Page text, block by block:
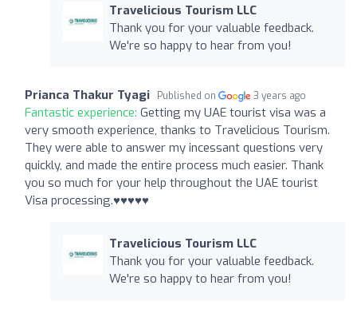
Travelicious Tourism LLC
Thank you for your valuable feedback.
We're so happy to hear from you!
Prianca Thakur Tyagi Published on 3 years ago
Fantastic experience: Getting my UAE tourist visa was a
very smooth experience, thanks to Travelicious Tourism.
They were able to answer my incessant questions very
quickly, and made the entire process much easier. Thank
you so much for your help throughout the UAE tourist
Visa processing.♥️♥️♥️♥️♥️
Travelicious Tourism LLC
Thank you for your valuable feedback.
We're so happy to hear from you!